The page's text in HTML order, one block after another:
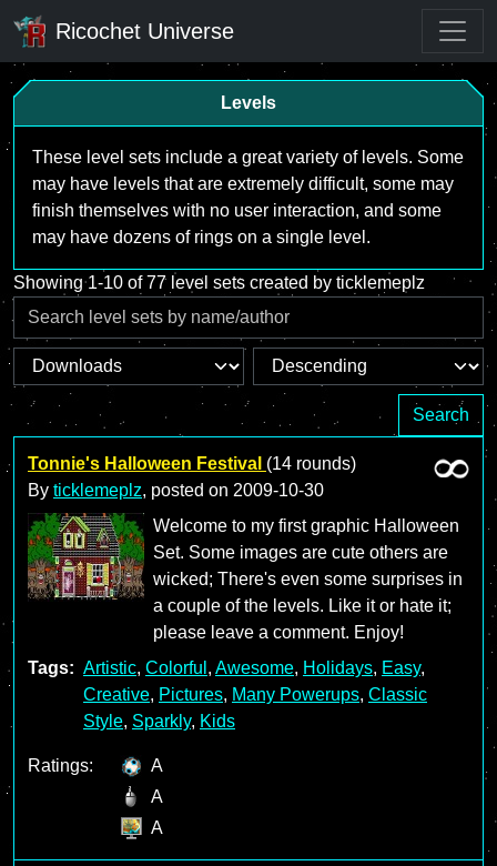
Ricochet Universe
Levels
These level sets include a great variety of levels. Some
may have levels that are extremely difficult, some may
finish themselves with no user interaction, and some
may have dozens of rings on a single level.
Showing 1-10 of 77 level sets created by ticklemeplz
Search
Tonnie's Halloween Festival (14 rounds)
By ticklemeplz, posted on 2009-10-30
Welcome to my first graphic Halloween
Set. Some images are cute others are
wicked; There's even some surprises in
a couple of the levels. Like it or hate it;
please leave a comment. Enjoy!
Tags: Artistic, Colorful , Awesome, Holidays, Easy,
Creative, Pictures, Many Powerups, Classic
Style, Sparkly, Kids
Ratings:
A
A
A